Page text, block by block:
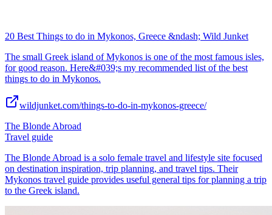
20 Best Things to do in Mykonos, Greece &ndash; Wild Junket
The small Greek island of Mykonos is one of the most famous isles,
for good reason. Here&#039;s my recommended list of the best
things to do in Mykonos.
wildjunket.com/things-to-do-in-mykonos-greece/
The Blonde Abroad
Travel guide
The Blonde Abroad is a solo female travel and lifestyle site focused
on destination inspiration, trip planning, and travel tips. Their
Mykonos travel guide provides useful general tips for planning a trip
to the Greek island.